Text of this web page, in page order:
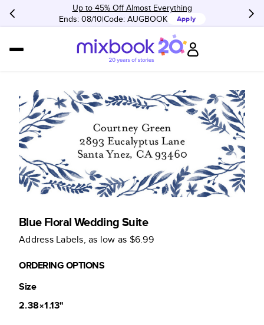
Up to 45% Off Almost Everything
Ends: 08/10 Code: AUGBOOK Apply
Blue Floral Wedding Suite
Address Labels, as low as $6.99
ORDERING OPTIONS
Size
2.38×1.13"